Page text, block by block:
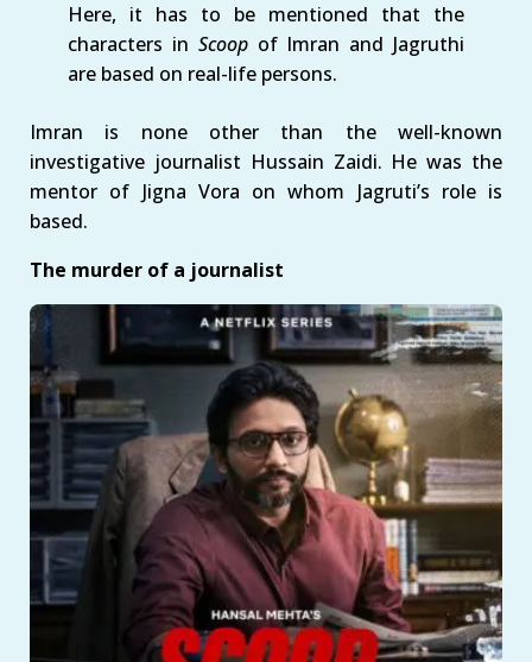
Here, it has to be mentioned that the
characters in Scoopof Imran and Jagruthi
are based on real-life persons.
Imran is none other than the well-known
investigative journalist Hussain Zaidi. He was the
mentor of Jigna Vora on whom Jagruti’s role is
based.
The murder of a journalist